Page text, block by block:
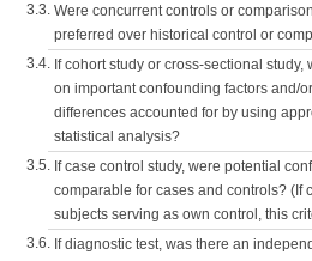
3.3. Were concurrent controls or
preferred over historical control or
3.4. If cohort study or cross-sectional
on important confounding factors and/
differences accounted for by using
statistical analysis?
3.5. If case control study, were potential
comparable for cases and controls? (If
subjects serving as own control, this
3.6. If diagnostic test, was there an